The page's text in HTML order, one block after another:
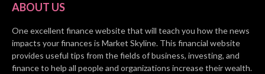
ABOUT US
One excellent finance website that will teach you how the news
impacts your finances is Market Skyline. This financial website
provides useful tips from the fields of business, investing, and
finance to help all people and organizations increase their wealth.